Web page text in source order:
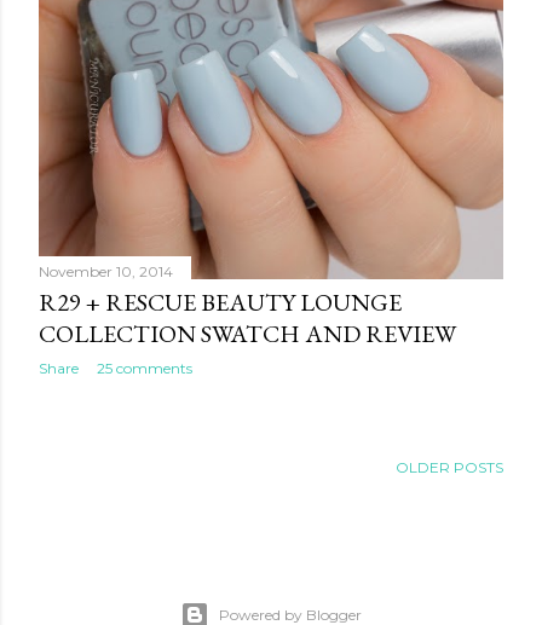
November 10, 2014
R29 + RESCUE BEAUTY LOUNGE
COLLECTION SWATCH AND REVIEW
Share 25 comments
OLDER POSTS
Powered by Blogger